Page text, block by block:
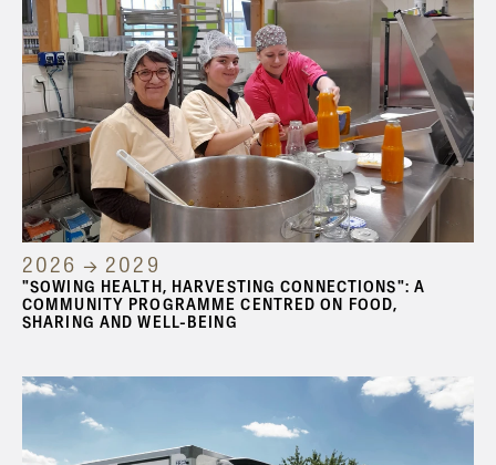
2026 → 2029
"SOWING HEALTH, HARVESTING CONNECTIONS": A
COMMUNITY PROGRAMME CENTRED ON FOOD,
SHARING AND WELL-BEING